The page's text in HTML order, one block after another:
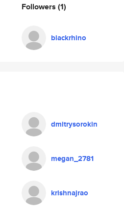
Followers (1)
blackrhino
dmitrysorokin
megan_2781
krishnajrao